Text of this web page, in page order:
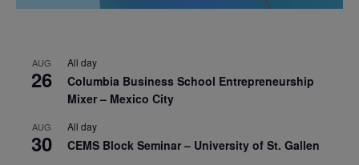
AUG
26
All day
Columbia Business School Entrepreneurship
Mixer – Mexico City
AUG
30
All day
CEMS Block Seminar – University of St. Gallen